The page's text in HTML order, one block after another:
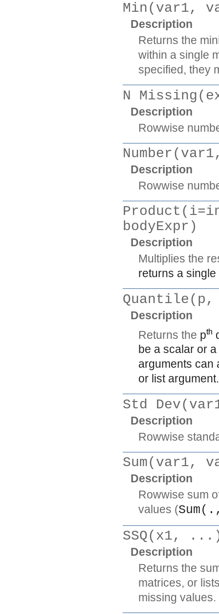
Min(var1,
Description
Returns the
within a single
specified, they
N
Description
Rowwise
Description
Rowwise
bodyExpr)
Description
Multiplies the
returns a
Quantile(p,
Description
Returns the pth
be a scalar or
arguments can
or list argument.
Std
Description
Rowwise
Sum(var1,
Description
Rowwise sum
values (
SSQ(x1,
Description
Returns the
matrices, or
missing values.